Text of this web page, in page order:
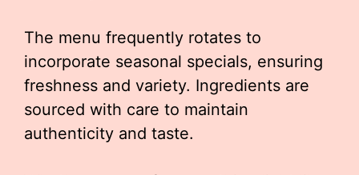
The menu frequently rotates to
incorporate seasonal specials, ensuring
freshness and variety. Ingredients are
sourced with care to maintain
authenticity and taste.